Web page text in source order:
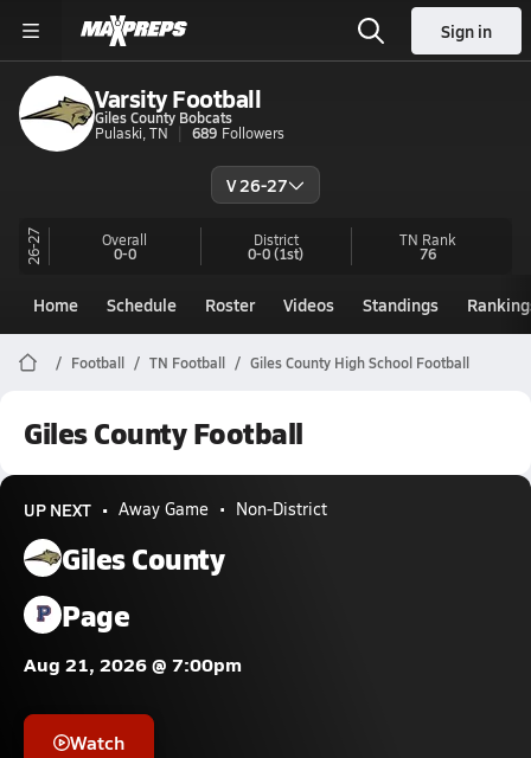
Sign in
Varsity Football
Giles County Bobcats
Pulaski, TN
689 Followers
V 26-27
26-27 Overall
0-0
District
0-0(1st)
TN Rank
76
Home Schedule Roster Videos Standings
Football TN Football Giles County High School Football
Giles County Football
UP NEXT Away Game Non-District
Giles County
Page
Aug 21, 2026 @ 7:00pm
Watch